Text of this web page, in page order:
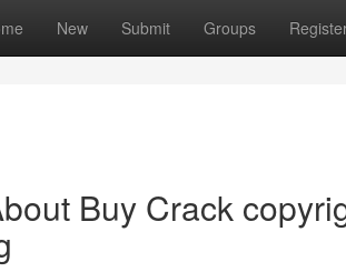
New Submit Groups
Buy Crack